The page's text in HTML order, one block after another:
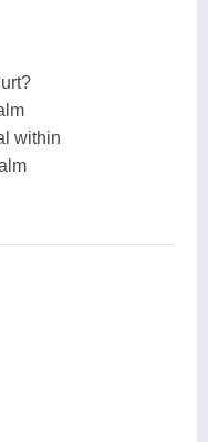
within